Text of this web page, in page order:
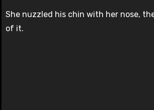
She nuzzled his chin with her nose,
of it.